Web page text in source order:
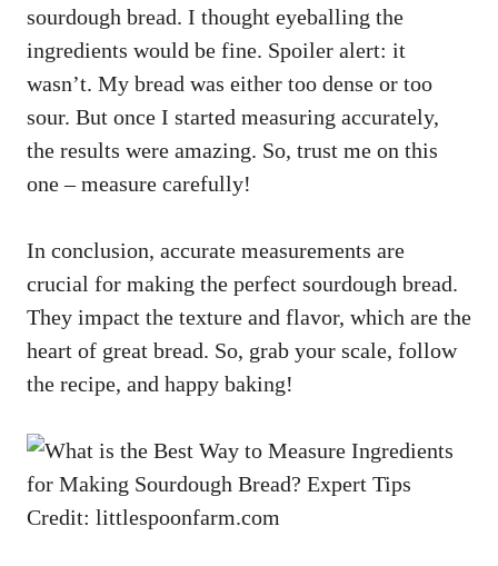
sourdough bread. I thought eyeballing the
ingredients would be fine. Spoiler alert: it
wasn’t. My bread was either too dense or too
sour. But once I started measuring accurately,
the results were amazing. So, trust me on this
one – measure carefully!
In conclusion, accurate measurements are
crucial for making the perfect sourdough bread.
They impact the texture and flavor, which are the
heart of great bread. So, grab your scale, follow
the recipe, and happy baking!
Credit: littlespoonfarm.com